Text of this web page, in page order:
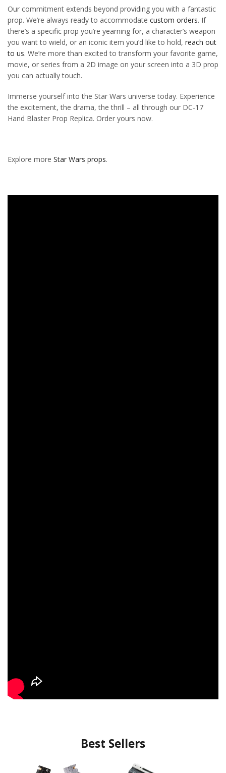
Our commitment extends beyond providing you with a fantastic
prop. We’re always ready to accommodate custom orders. If
there’s a specific prop you’re yearning for, a character’s weapon
you want to wield, or an iconic item you’d like to hold, reach out
to us. We’re more than excited to transform your favorite game,
movie, or series from a 2D image on your screen into a 3D prop
you can actually touch.
Immerse yourself into the Star Wars universe today. Experience
the excitement, the drama, the thrill – all through our DC-17
Hand Blaster Prop Replica. Order yours now.
Explore more Star Wars props.
Best Sellers